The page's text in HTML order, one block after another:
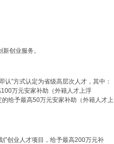
创业服务。
”方式认定为省级高层次人才，其中：
万元安家补助（外籍人才上浮
给予最高50万元安家补助（外籍人才上
”创业人才项目，给予最高200万元补